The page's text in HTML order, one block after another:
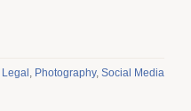
Legal , Photography, Social Media